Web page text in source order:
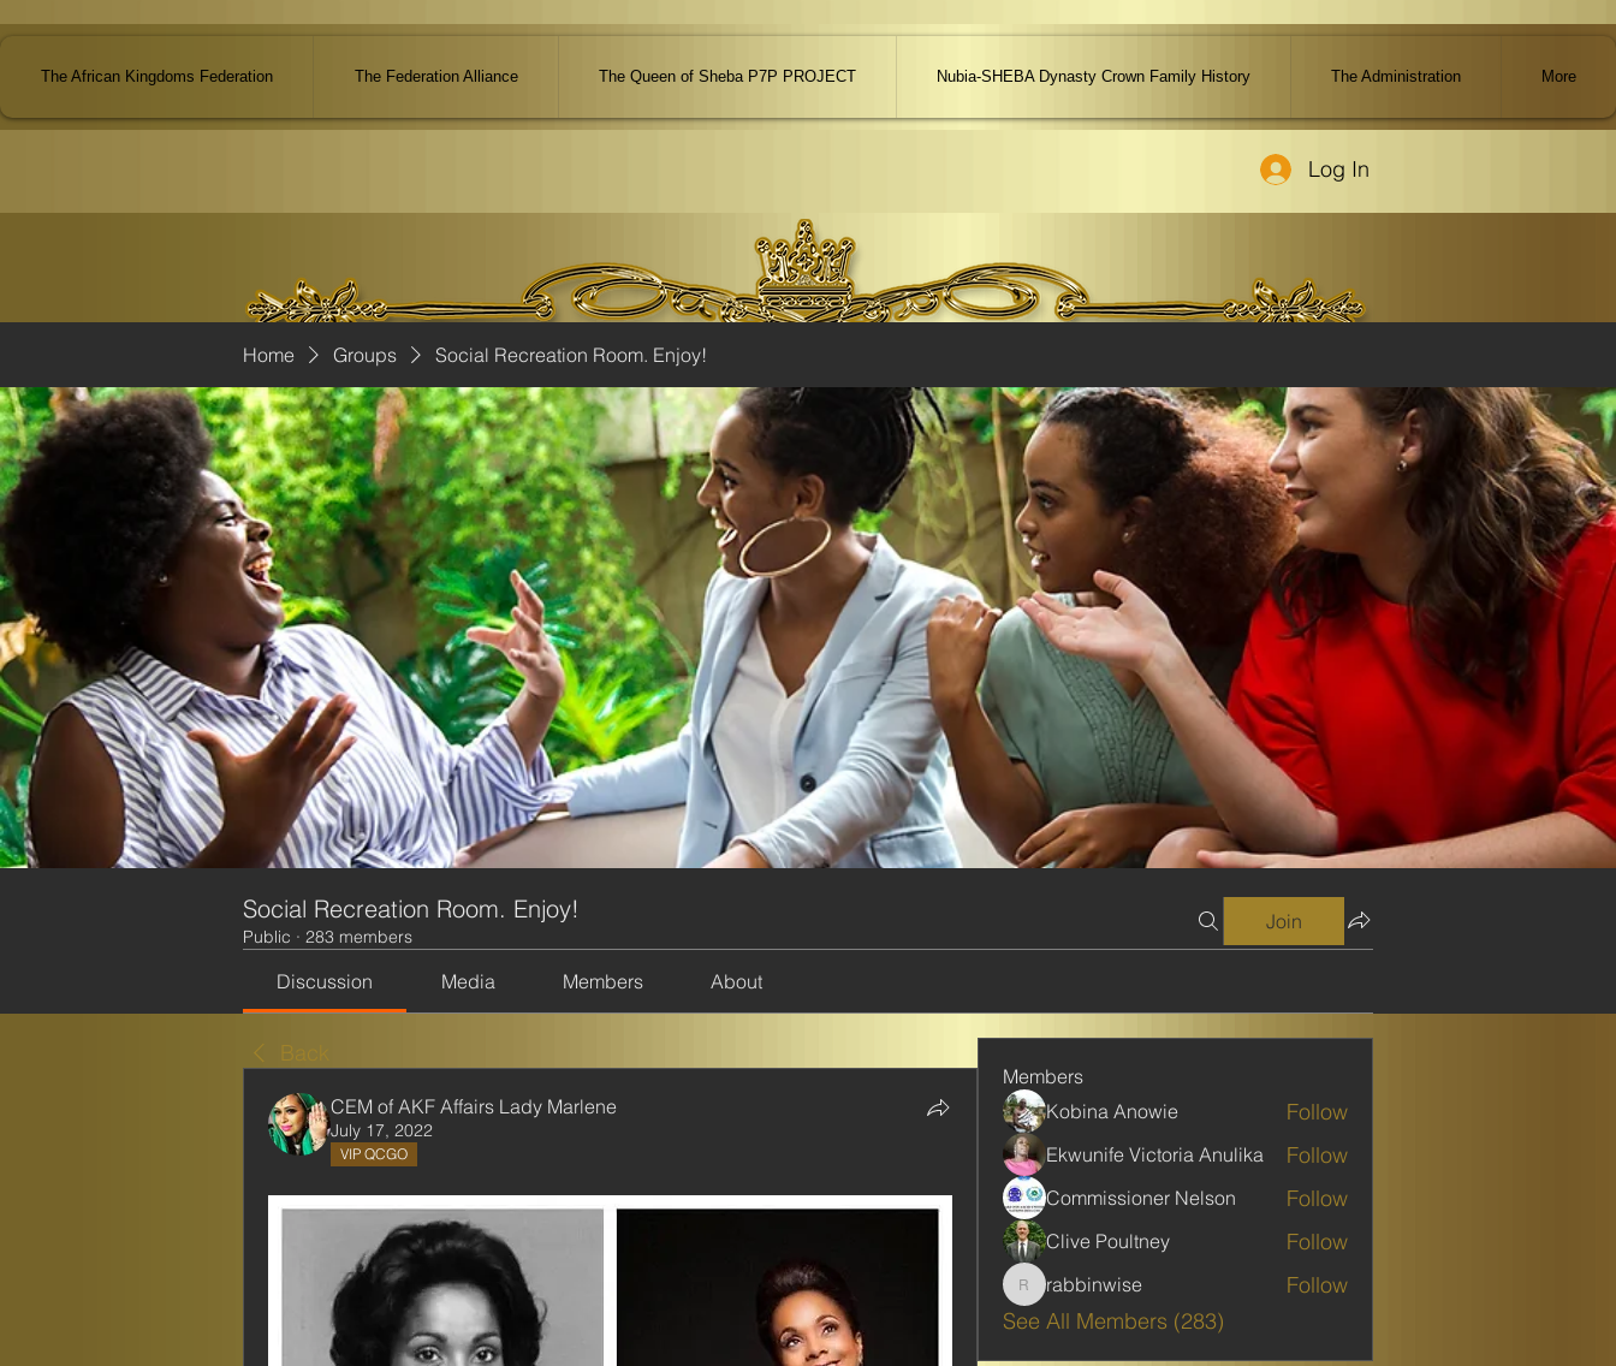
The African Kingdoms Federation The Federation Alliance The Queen of Sheba P7P PROJECT Nubia-SHEBA Dynasty Crown Family History The Administration More
Log In
Home Groups Social Recreation Room. Enjoy!
Social Recreation Room. Enjoy!
Public · 283 members
Join
Discussion Media Members About
Back
CEM of AKF Affairs Lady Marlene
July 17, 2022
VIP QCGO
Members
Kobina Anowie
Follow
Ekwunife Victoria Anulika Follow
Commissioner Nelson Follow
Clive Poultney Follow
rabbinwise
rabbinwise
Follow
See All Members (283)